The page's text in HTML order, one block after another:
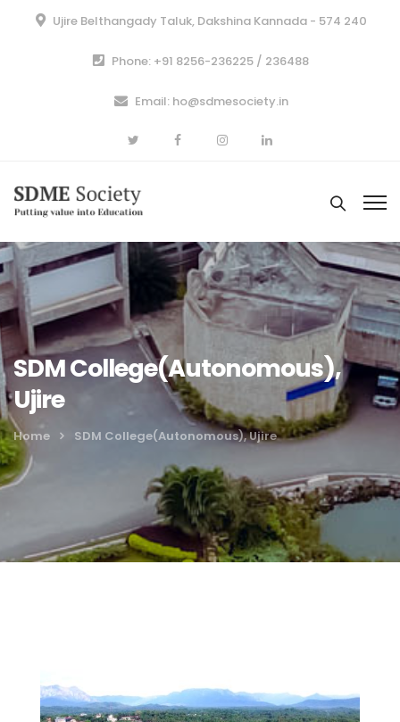
Ujire Belthangady Taluk, Dakshina Kannada - 574 240
Phone: +91 8256-236225 / 236488
Email: ho@sdmesociety.in
SDM College(Autonomous),
Ujire
Home SDM College(Autonomous), Ujire